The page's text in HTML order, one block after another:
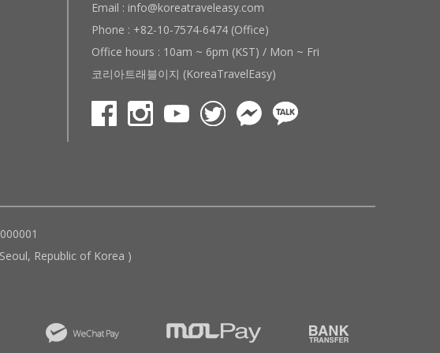
Email : info@koreatraveleasy.com
Phone : +82-10-7574-6474 (Office)
Office hours : 10am ~ 6pm (KST) / Mon ~ Fri
코리아트래블이지 (KoreaTravelEasy)
Republic of Korea )